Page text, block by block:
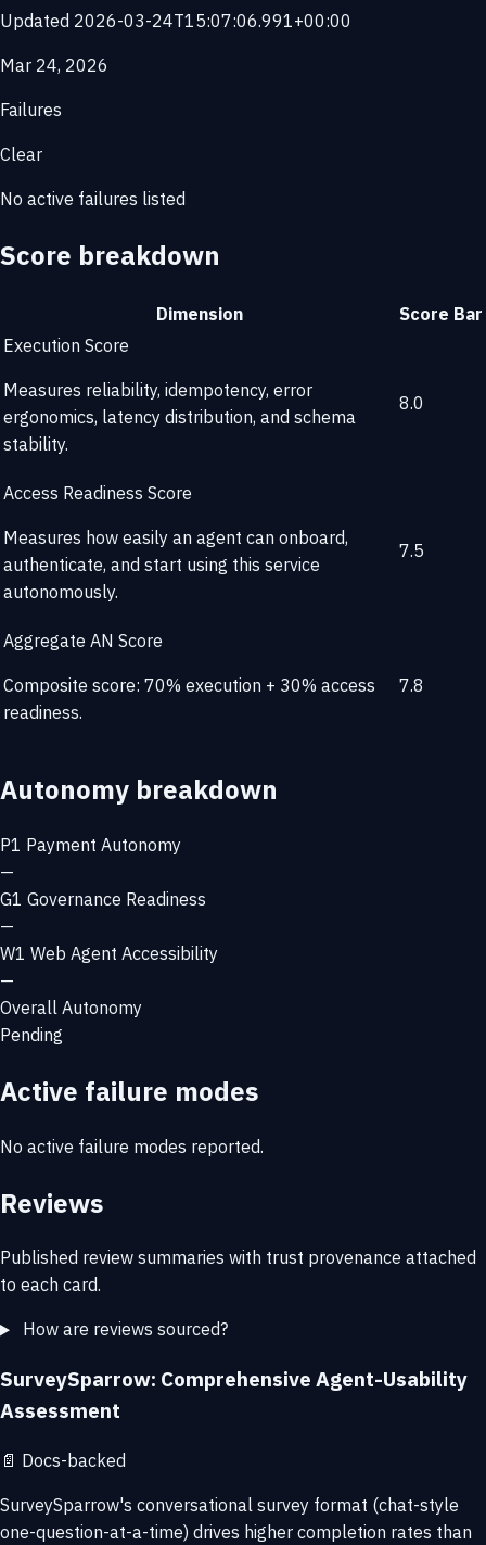
Updated 2026-03-24T15:07:06.991+00:00
Mar 24, 2026
Failures
Clear
No active failures listed
Score breakdown
Dimension Score Bar
Execution Score
Measures reliability, idempotency, error
ergonomics, latency distribution, and schema
stability.
8.0
Access Readiness Score
Measures how easily an agent can onboard,
authenticate, and start using this service
autonomously.
7.5
Aggregate AN Score
Composite score: 70% execution + 30% access
readiness.
7.8
Autonomy breakdown
P1 Payment Autonomy
—
G1 Governance Readiness
—
W1 Web Agent Accessibility
—
Overall Autonomy
Pending
Active failure modes
No active failure modes reported.
Reviews
Published review summaries with trust provenance attached
to each card.
How are reviews sourced?
SurveySparrow: Comprehensive Agent-Usability
Assessment
📄 Docs-backed
SurveySparrow's conversational survey format (chat-style
one-question-at-a-time) drives higher completion rates than